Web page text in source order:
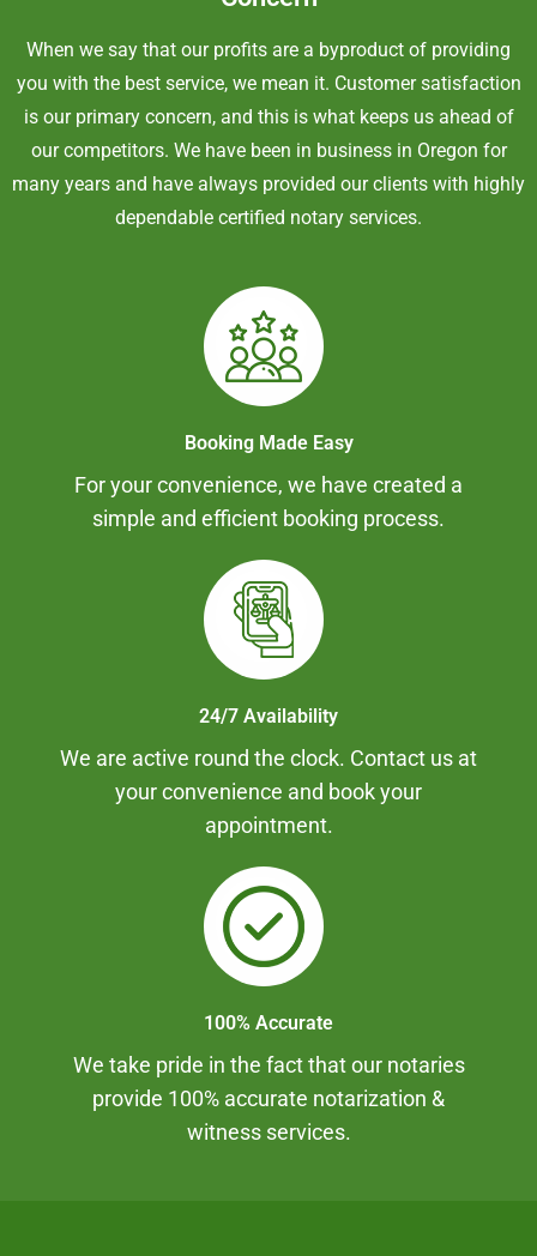
When we say that our profits are a byproduct of providing
you with the best service, we mean it. Customer satisfaction
is our primary concern, and this is what keeps us ahead of
our competitors. We have been in business in Oregon for
many years and have always provided our clients with highly
dependable certified notary services.
Booking Made Easy
For your convenience, we have created a
simple and efficient booking process.
24/7 Availability
We are active round the clock. Contact us at
your convenience and book your
appointment.
100% Accurate
We take pride in the fact that our notaries
provide 100% accurate notarization &
witness services.